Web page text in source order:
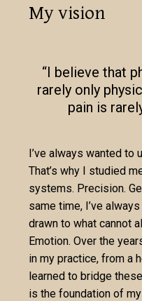
My vision
“I believe that
rarely only
pain is
I’ve always wanted to
That’s why I studied
systems. Precision.
same time, I’ve
drawn to what cannot
Emotion. Over the
in my practice, from a
learned to bridge
is the foundation of